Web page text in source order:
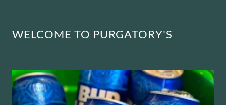
WELCOME TO PURGATORY'S